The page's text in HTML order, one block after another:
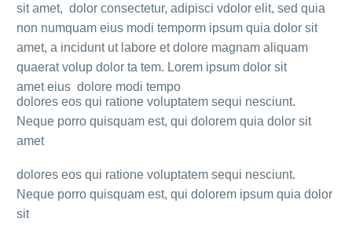
sit amet, dolor consectetur, adipisci vdolor elit, sed quia
non numquam eius modi temporm ipsum quia dolor sit
amet, a incidunt ut labore et dolore magnam aliquam
quaerat volup dolor ta tem. Lorem ipsum dolor sit
amet eius dolore modi tempo
dolores eos qui ratione voluptatem sequi nesciunt.
Neque porro quisquam est, qui dolorem quia dolor sit
amet
dolores eos qui ratione voluptatem sequi nesciunt.
Neque porro quisquam est, qui dolorem ipsum quia dolor
sit